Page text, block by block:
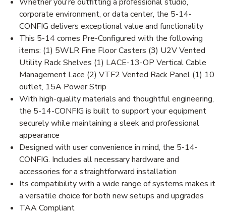
corporate environment, or data center, the 5-14-
CONFIG delivers exceptional value and functionality
This 5-14 comes Pre-Configured with the following
items: (1) 5WLR Fine Floor Casters (3) U2V Vented
Utility Rack Shelves (1) LACE-13-OP Vertical Cable
Management Lace (2) VTF2 Vented Rack Panel (1) 10
outlet, 15A Power Strip
With high-quality materials and thoughtful engineering,
the 5-14-CONFIG is built to support your equipment
securely while maintaining a sleek and professional
appearance
Designed with user convenience in mind, the 5-14-
CONFIG. Includes all necessary hardware and
accessories for a straightforward installation
Its compatibility with a wide range of systems makes it
a versatile choice for both new setups and upgrades
TAA Compliant